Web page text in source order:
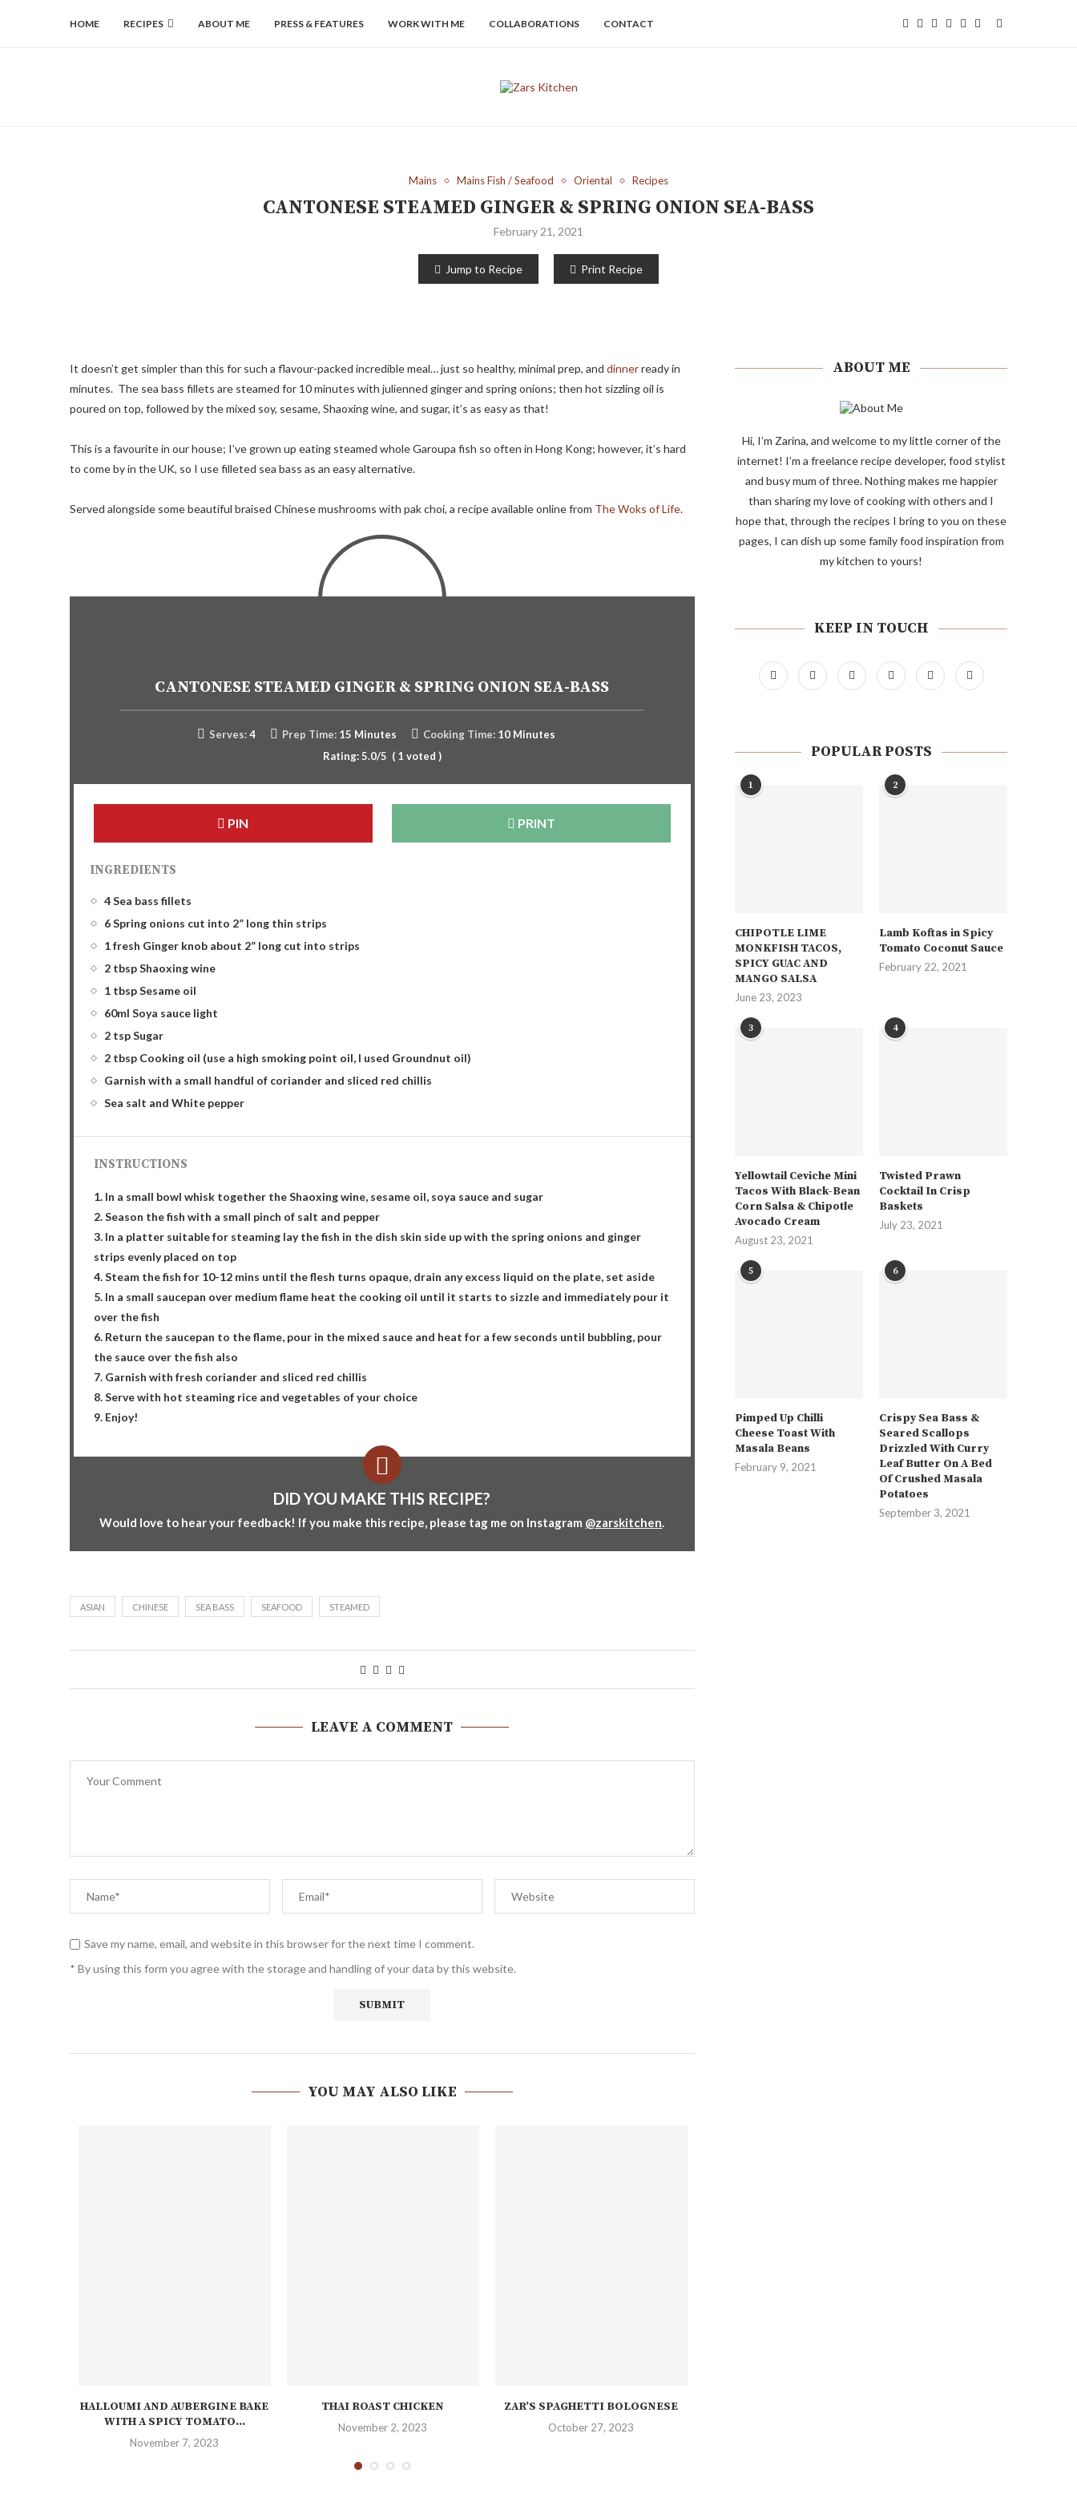
HOME RECIPES ABOUT ME PRESS & FEATURES WORK WITH ME COLLABORATIONS CONTACT
Mains Mains Fish / Seafood Oriental Recipes
CANTONESE STEAMED GINGER & SPRING ONION SEA-BASS
February 21, 2021
Jump to Recipe Print Recipe
It doesn’t get simpler than this for such a flavour-packed incredible meal… just so healthy, minimal prep, and dinnerready in
minutes. The sea bass fillets are steamed for 10 minutes with julienned ginger and spring onions; then hot sizzling oil is
poured on top, followed by the mixed soy, sesame, Shaoxing wine, and sugar, it’s as easy as that!
This is a favourite in our house; I’ve grown up eating steamed whole Garoupa fish so often in Hong Kong; however, it’s hard
to come by in the UK, so I use filleted sea bass as an easy alternative.
Served alongside some beautiful braised Chinese mushrooms with pak choi, a recipe available online from The Woks of Life.
CANTONESE STEAMED GINGER & SPRING ONION SEA-BASS
Serves: 4 Prep Time: 15 Minutes Cooking Time: 10 Minutes
Rating:5.0/5 ( 1 voted )
PIN PRINT
INGREDIENTS
4 Sea bass fillets
6 Spring onions cut into 2” long thin strips
1 fresh Ginger knob about 2” long cut into strips
2 tbsp Shaoxing wine
1 tbsp Sesame oil
60ml Soya sauce light
2 tsp Sugar
2 tbsp Cooking oil (use a high smoking point oil, I used Groundnut oil)
Garnish with a small handful of coriander and sliced red chillis
Sea salt and White pepper
INSTRUCTIONS
1. In a small bowl whisk together the Shaoxing wine, sesame oil, soya sauce and sugar
2. Season the fish with a small pinch of salt and pepper
3. In a platter suitable for steaming lay the fish in the dish skin side up with the spring onions and ginger
strips evenly placed on top
4. Steam the fish for 10-12 mins until the flesh turns opaque, drain any excess liquid on the plate, set aside
5. In a small saucepan over medium flame heat the cooking oil until it starts to sizzle and immediately pour it
over the fish
6. Return the saucepan to the flame, pour in the mixed sauce and heat for a few seconds until bubbling, pour
the sauce over the fish also
7. Garnish with fresh coriander and sliced red chillis
8. Serve with hot steaming rice and vegetables of your choice
9. Enjoy!
DID YOU MAKE THIS RECIPE?
Would love to hear your feedback! If you make this recipe, please tag me on Instagram @zarskitchen.
ASIAN CHINESE SEA BASS SEAFOOD STEAMED
LEAVE A COMMENT
Save my name, email, and website in this browser for the next time I comment.
* By using this form you agree with the storage and handling of your data by this website.
YOU MAY ALSO LIKE
HALLOUMI AND AUBERGINE BAKE
WITH A SPICY TOMATO...
November 7, 2023
THAI ROAST CHICKEN
November 2, 2023
ZAR’S SPAGHETTI BOLOGNESE
October 27, 2023
ABOUT ME
Hi, I’m Zarina, and welcome to my little corner of the
internet! I’m a freelance recipe developer, food stylist
and busy mum of three. Nothing makes me happier
than sharing my love of cooking with others and I
hope that, through the recipes I bring to you on these
pages, I can dish up some family food inspiration from
my kitchen to yours!
KEEP IN TOUCH
POPULAR POSTS
1
CHIPOTLE LIME
MONKFISH TACOS,
SPICY GUAC AND
MANGO SALSA
June 23, 2023
2
Lamb Koftas in Spicy
Tomato Coconut Sauce
February 22, 2021
3
Yellowtail Ceviche Mini
Tacos With Black-Bean
Corn Salsa & Chipotle
Avocado Cream
August 23, 2021
4
Twisted Prawn
Cocktail In Crisp
Baskets
July 23, 2021
5
Pimped Up Chilli
Cheese Toast With
Masala Beans
February 9, 2021
6
Crispy Sea Bass &
Seared Scallops
Drizzled With Curry
Leaf Butter On A Bed
Of Crushed Masala
Potatoes
September 3, 2021